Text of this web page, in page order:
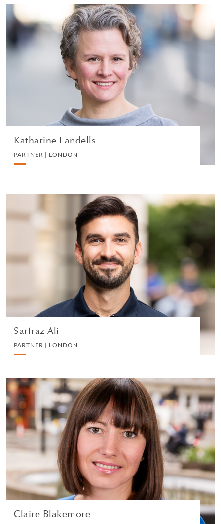
Katharine Landells
PARTNER | LONDON
Katharine Landells
PARTNER | LONDON
DIVORCE AND FAMILY
Sarfraz Ali
PARTNER | LONDON
Sarfraz Ali
PARTNER | LONDON
DIVORCE AND FAMILY
VIEW PROFILE
Claire Blakemore
Claire Blakemore
PARTNER | LONDON
DIVORCE AND FAMILY
VIEW PROFILE